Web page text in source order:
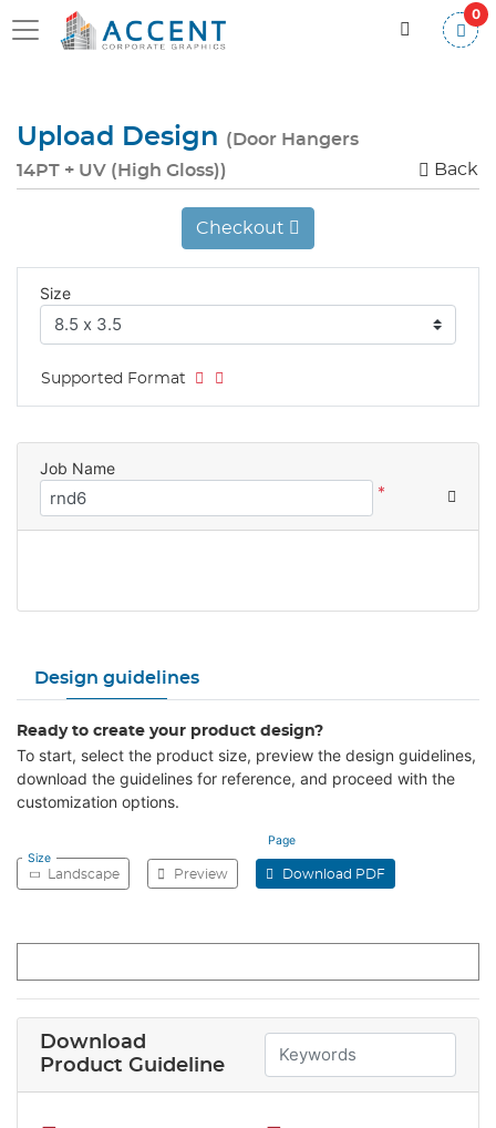
0
Upload Design (Door Hangers
14PT + UV (High Gloss))
Back
Design guidelines
Ready to create your product design?
To start, select the product size, preview the design guidelines,
download the guidelines for reference, and proceed with the
customization options.
Size
Page
Landscape Preview Download PDF
Download
Product Guideline
Checkout
Size
Supported Format
Job Name
*